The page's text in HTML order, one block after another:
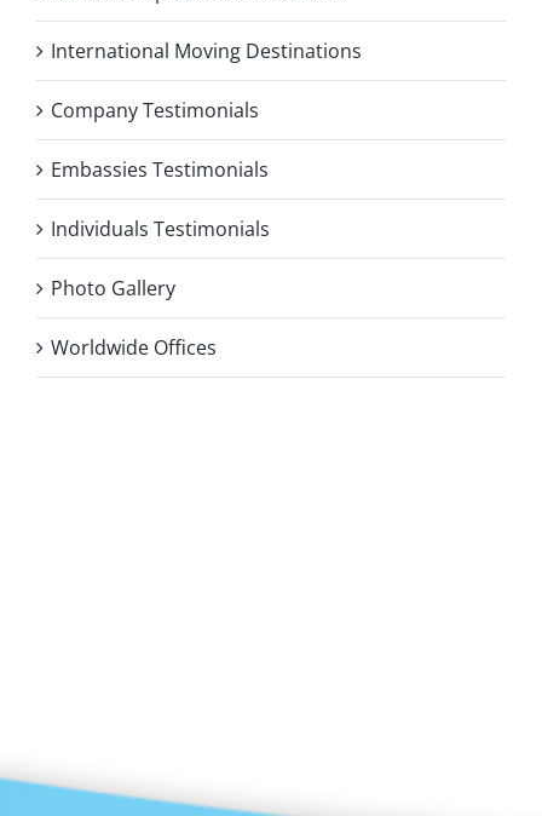
International Moving Destinations
Company Testimonials
Embassies Testimonials
Individuals Testimonials
Photo Gallery
Worldwide Offices